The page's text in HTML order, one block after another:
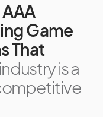
Game
That
is a